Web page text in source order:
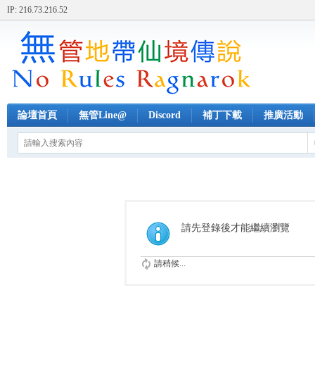
IP: 216.73.216.52
論壇首頁 無管Line@ Discord 補丁下載 推廣活動
請先登錄後才能繼續瀏覽
請稍候...